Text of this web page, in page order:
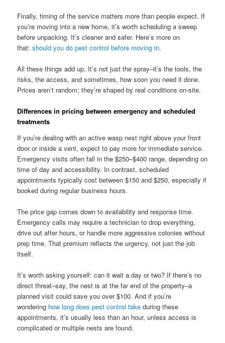
Finally, timing of the service matters more than people expect. If
you’re moving into a new home, it’s worth scheduling a sweep
before unpacking. It’s cleaner and safer. Here’s more on
that:should you do pest control before moving in.
All these things add up. It’s not just the spray–it’s the tools, the
risks, the access, and sometimes, how soon you need it done.
Prices aren’t random; they’re shaped by real conditions on-site.
Differences in pricing between emergency and scheduled
treatments
If you’re dealing with an active wasp nest right above your front
door or inside a vent, expect to pay more for immediate service.
Emergency visits often fall in the $250–$400 range, depending on
time of day and accessibility. In contrast, scheduled
appointments typically cost between $150 and $250, especially if
booked during regular business hours.
The price gap comes down to availability and response time.
Emergency calls may require a technician to drop everything,
drive out after hours, or handle more aggressive colonies without
prep time. That premium reflects the urgency, not just the job
itself.
It’s worth asking yourself: can it wait a day or two? If there’s no
direct threat–say, the nest is at the far end of the property–a
planned visit could save you over $100. And if you’re
wondering how long does pest control take during these
appointments, it’s usually less than an hour, unless access is
complicated or multiple nests are found.